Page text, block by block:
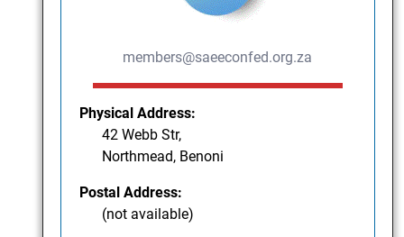
members@saeeconfed.org.za
Physical Address:
42 Webb Str,
Northmead, Benoni
Postal Address:
(not available)